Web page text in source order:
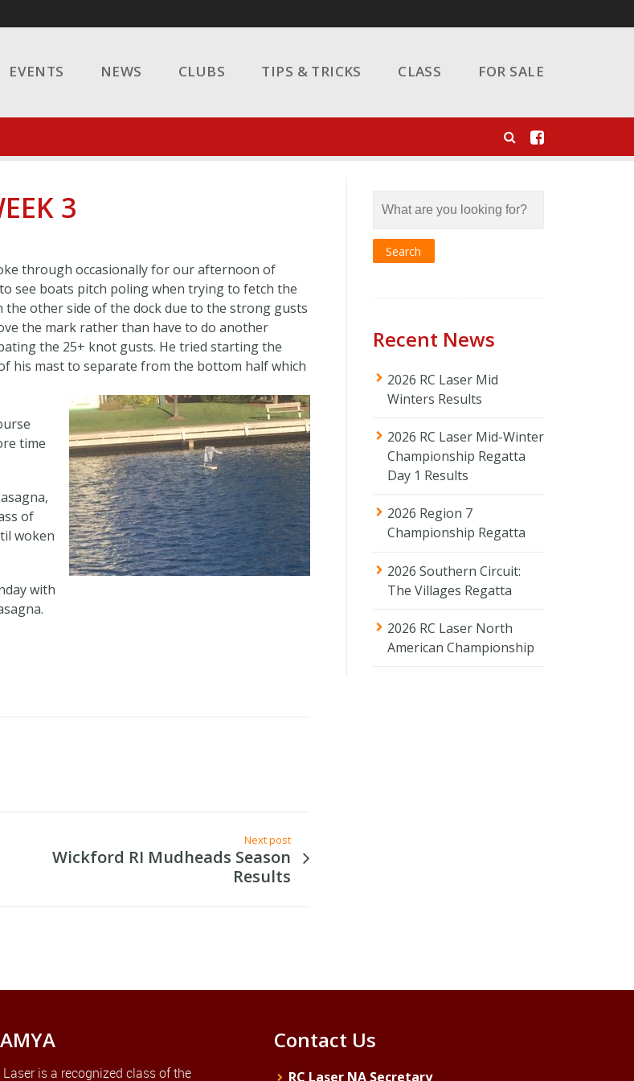
EVENTS NEWS CLUBS TIPS & TRICKS CLASS FOR SALE
3
through occasionally for our afternoon of
see boats pitch poling when trying to fetch the
other side of the dock due to the strong gusts
the mark rather than have to do another
the 25+ knot gusts. He tried starting the
his mast to separate from the bottom half which
time
of
woken
with
Next post
Wickford RI Mudheads Season
Results
Recent News
2026 RC Laser Mid
Winters Results
2026 RC Laser Mid-Winter
Championship Regatta
Day 1 Results
2026 Region 7
Championship Regatta
2026 Southern Circuit:
The Villages Regatta
2026 RC Laser North
American Championship
Laser is a recognized class of the
Contact Us
RC Laser NA Secretary